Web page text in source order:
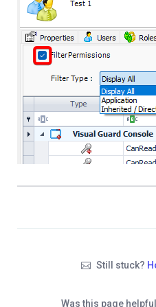
Still stuck?
Was this page